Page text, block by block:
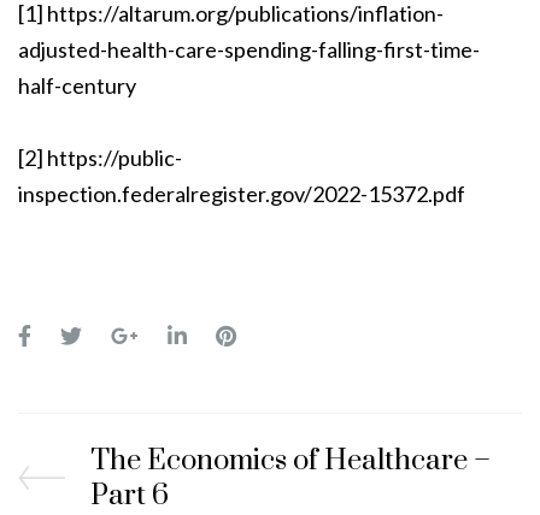
[1] https://altarum.org/publications/inflation-
adjusted-health-care-spending-falling-first-time-
half-century
[2] https://public-
inspection.federalregister.gov/2022-15372.pdf
The Economics of Healthcare –
Part 6